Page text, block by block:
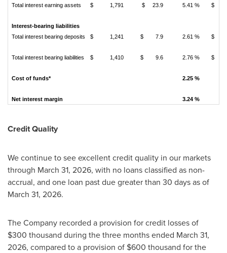
Total interest earning assets $ 1,791 $ 23.9 5.41 % $
Interest-bearing liabilities
Total interest bearing deposits
$ 1,241 $ 7.9 2.61 % $
Total interest bearing liabilities $ 1,410 $ 9.6 2.76 % $
Cost of funds* 2.25 %
Net interest margin 3.24 %
Credit Quality
We continue to see excellent credit quality in our markets
through March 31, 2026, with no loans classified as non-
accrual, and one loan past due greater than 30 days as of
March 31, 2026.
The Company recorded a provision for credit losses of
$300 thousand during the three months ended March 31,
2026, compared to a provision of $600 thousand for the